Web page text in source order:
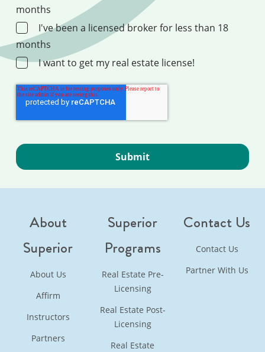
months
I've been a licensed broker for less than 18
months
I want to get my real estate license!
About
Superior
About Us
Affirm
Instructors
Partners
Superior
Programs
Real Estate Pre-
Licensing
Real Estate Post-
Licensing
Real Estate
Contact Us
Contact Us
Partner With Us